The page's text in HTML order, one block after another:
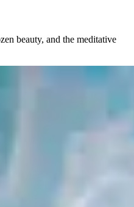
beauty, and the meditative